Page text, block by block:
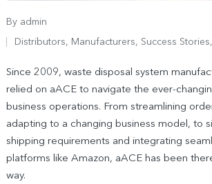
By admin
Distributors, Manufacturers, Success Stories,
Since 2009, waste disposal system
relied on aACE to navigate the ever-
business operations. From streamlining
adapting to a changing business model, to
shipping requirements and integrating
platforms like Amazon, aACE has been
way.